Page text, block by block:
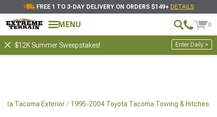
FREE 1 TO 3-DAY DELIVERY ON ORDERS $149+ DETAILS
MENU 0
$12K Summer Sweepstakes! Enter Daily >
Tacoma Exterior 1995-2004 Toyota Tacoma Towing & Hitches